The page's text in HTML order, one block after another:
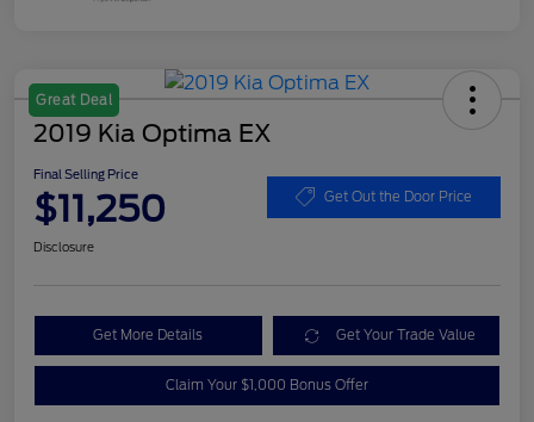
Great Deal
2019 Kia Optima EX
Final Selling Price
$11,250 Get Out the Door Price
Disclosure
Get More Details Get Your Trade Value
Claim Your $1,000 Bonus Offer